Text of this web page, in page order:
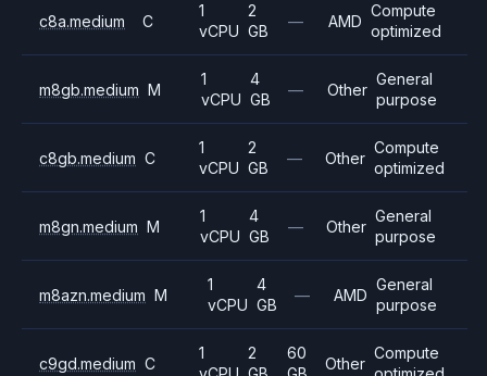
c8a.medium C
1
vCPU
2
GB
— AMD
Compute
optimized
m8gb.medium M
1
vCPU
4
GB
— Other
General
purpose
c8gb.medium C
1
vCPU
2
GB
— Other
Compute
optimized
m8gn.medium M
1
vCPU
4
GB
— Other
General
purpose
m8azn.medium M
1
vCPU
4
GB
— AMD
General
purpose
c9gd.medium C
1
2
60
Other
Compute